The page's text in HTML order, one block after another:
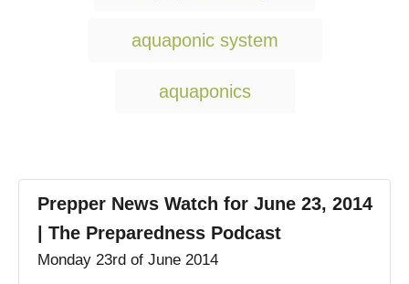
g
aquaponic system
aquaponics
Prepper News Watch for June 23, 2014
| The Preparedness Podcast
Monday 23rd of June 2014